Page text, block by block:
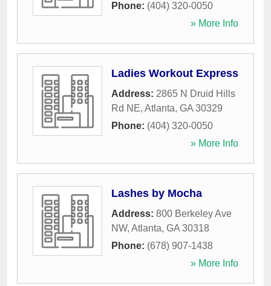
Phone: (404) 320-0050
» More Info
Ladies Workout Express
Address: 2865 N Druid Hills
Rd NE, Atlanta, GA 30329
Phone: (404) 320-0050
» More Info
Lashes by Mocha
Address: 800 Berkeley Ave
NW, Atlanta, GA 30318
Phone: (678) 907-1438
» More Info